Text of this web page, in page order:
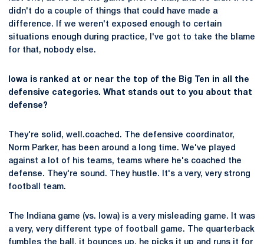
didn't do a couple of things that could have made a
difference. If we weren't exposed enough to certain
situations enough during practice, I've got to take the blame
for that, nobody else.
Iowa is ranked at or near the top of the Big Ten in all the
defensive categories. What stands out to you about that
defense?
They're solid, well.coached. The defensive coordinator,
Norm Parker, has been around a long time. We've played
against a lot of his teams, teams where he's coached the
defense. They're sound. They hustle. It's a very, very strong
football team.
The Indiana game (vs. Iowa) is a very misleading game. It was
a very, very different type of football game. The quarterback